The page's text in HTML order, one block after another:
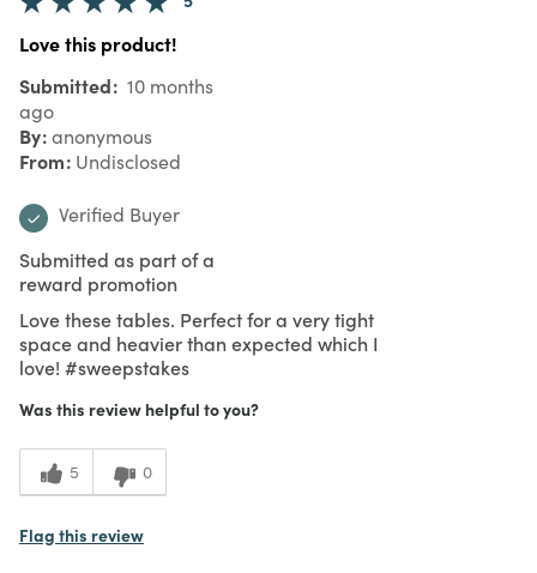
Love this product!
Submitted 10 months
ago
By anonymous
From Undisclosed
Verified Buyer
Submitted as part of a
reward promotion
Love these tables. Perfect for a very tight
space and heavier than expected which I
love! #sweepstakes
Was this review helpful to you?
5 0
Flag this review